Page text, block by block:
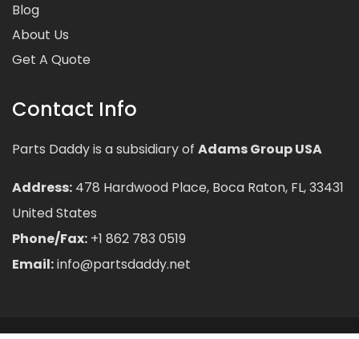
Blog
About Us
Get A Quote
Contact Info
Parts Daddy is a subsidiary of Adams Group USA
Address: 478 Hardwood Place, Boca Raton, FL, 33431
United States
Phone/Fax: +1 862 783 0519
Email:info@partsdaddy.net